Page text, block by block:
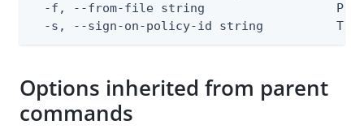
-f, --from-file string
-s, --sign-on-policy-id string          The
Options inherited from parent
commands